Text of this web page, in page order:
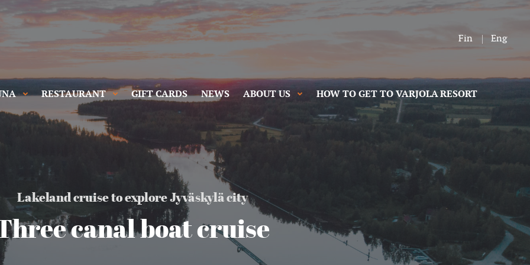
Fin Eng
RESTAURANT GIFT CARDS NEWS ABOUT US HOW TO GET TO VARJOLA RESORT
Lakeland cruise to explore Jyväskylä city
canal boat cruise